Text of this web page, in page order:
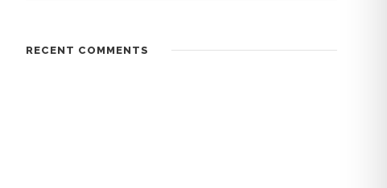
RECENT COMMENTS